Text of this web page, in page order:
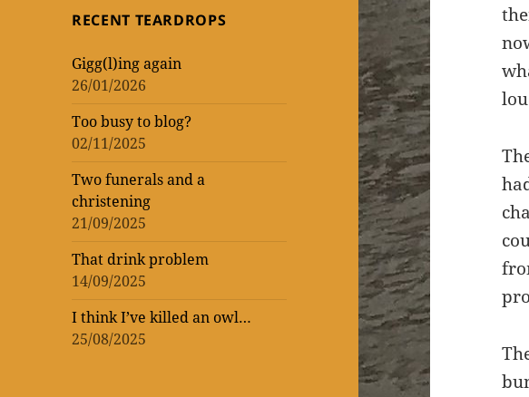
loud
at
the
Warehouse
Vic
topic
WOMEN
(AND
MEN)
topic
ENTERTAINMENT
‘read’theatrical
RECENT TEARDROPS
Gigg(l)ing again
26/01/2026
Too busy to blog?
02/11/2025
Two funerals and a
christening
21/09/2025
That drink problem
14/09/2025
I think I’ve killed an owl…
25/08/2025